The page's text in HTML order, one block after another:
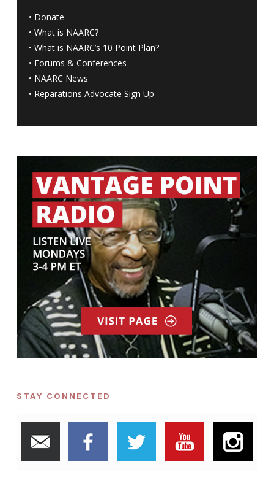
• Donate
• What is NAARC?
• What is NAARC’s 10 Point Plan?
• Forums & Conferences
• NAARC News
• Reparations Advocate Sign Up
STAY CONNECTED